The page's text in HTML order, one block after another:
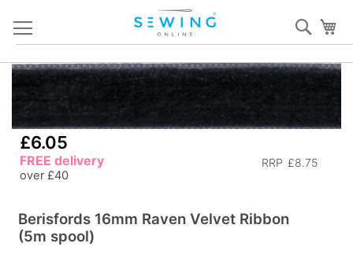
Content
Skip
to
the
end
of
the
images
£6.05
RRP £8.75
FREE delivery
over £40
Berisfords 16mm Raven Velvet Ribbon
(5m spool)